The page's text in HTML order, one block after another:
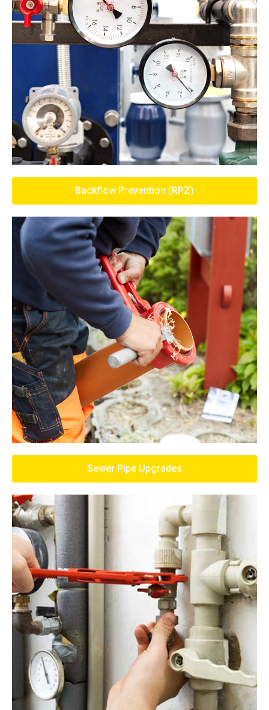
Backflow Prevention (RPZ)
Sewer Pipe Upgrades